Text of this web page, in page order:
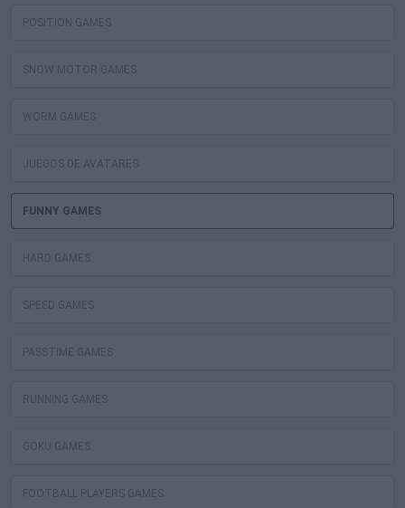
POSITION GAMES
SNOW MOTOR GAMES
WORM GAMES
JUEGOS DE AVATARES
FUNNY GAMES
HARD GAMES
SPEED GAMES
PASSTIME GAMES
RUNNING GAMES
GOKU GAMES
FOOTBALL PLAYERS GAMES